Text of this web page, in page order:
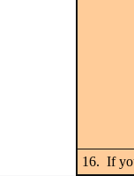
16. If